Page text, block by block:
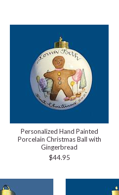
Personalized Hand Painted
Porcelain Christmas Ball with
Gingerbread
$44.95